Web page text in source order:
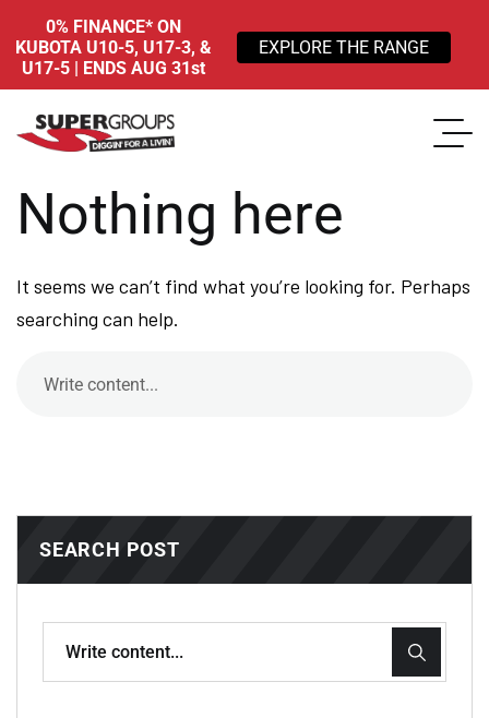
Nothing here
It seems we can’t find what you’re looking for. Perhaps
searching can help.
SEARCH POST
0% FINANCE* ON
KUBOTA U10-5, U17-3, &
U17-5 | ENDS AUG 31st
EXPLORE THE RANGE